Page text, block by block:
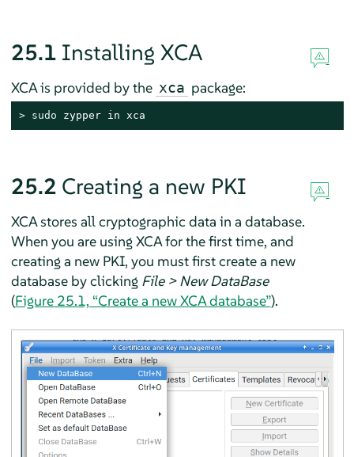
25.1 Installing XCA
XCA is provided by the xca package:
> sudo zypper in xca
25.2 Creating a new PKI
XCA stores all cryptographic data in a database.
When you are using XCA for the first time, and
creating a new PKI, you must first create a new
database by clicking File > New DataBase
(Figure 25.1, “Create a new XCA database”).